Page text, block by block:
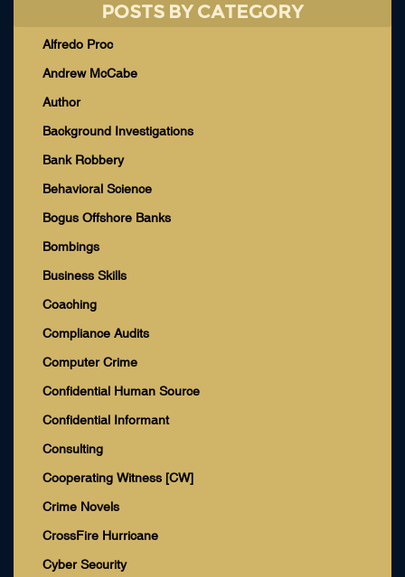
POSTS BY CATEGORY
Alfredo Proc
Andrew McCabe
Author
Background Investigations
Bank Robbery
Behavioral Science
Bogus Offshore Banks
Bombings
Business Skills
Coaching
Compliance Audits
Computer Crime
Confidential Human Source
Confidential Informant
Consulting
Cooperating Witness [CW]
Crime Novels
CrossFire Hurricane
Cyber Security